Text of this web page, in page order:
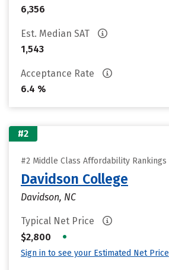
6,356
Est. Median SAT
1,543
Acceptance Rate
6.4 %
#2
#2 Middle Class Affordability Rankings
Davidson College
Davidson, NC
Typical Net Price
$2,800
•
Sign in to see your Estimated Net Price